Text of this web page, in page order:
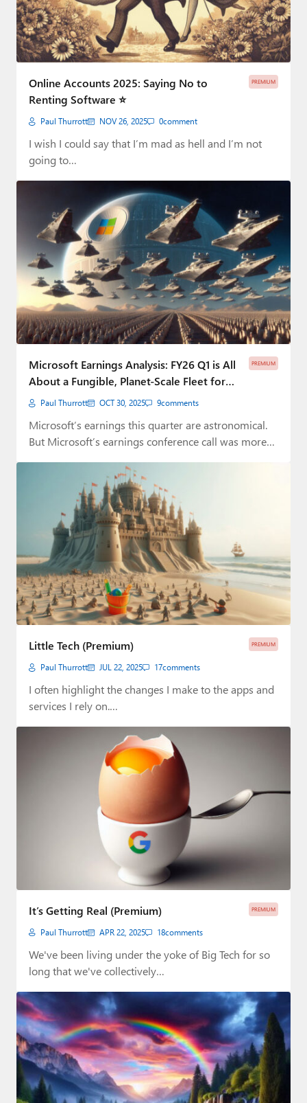
PREMIUM
Online Accounts 2025: Saying No to
Renting Software ⭐
Paul Thurrott NOV 26, 2025 0comment
I wish I could say that I’m mad as hell and I’m not
going to…
PREMIUM
Microsoft Earnings Analysis: FY26 Q1 is All
About a Fungible, Planet-Scale Fleet for
the AI Bubble ⭐
Paul Thurrott OCT 30, 2025 9comments
Microsoft’s earnings this quarter are astronomical.
But Microsoft’s earnings conference call was more
PREMIUM
Little Tech (Premium)
Paul Thurrott JUL 22, 2025 17comments
I often highlight the changes I make to the apps and
services I rely on.…
PREMIUM
It’s Getting Real (Premium)
Paul Thurrott APR 22, 2025 18comments
We've been living under the yoke of Big Tech for so
long that we've collectively…